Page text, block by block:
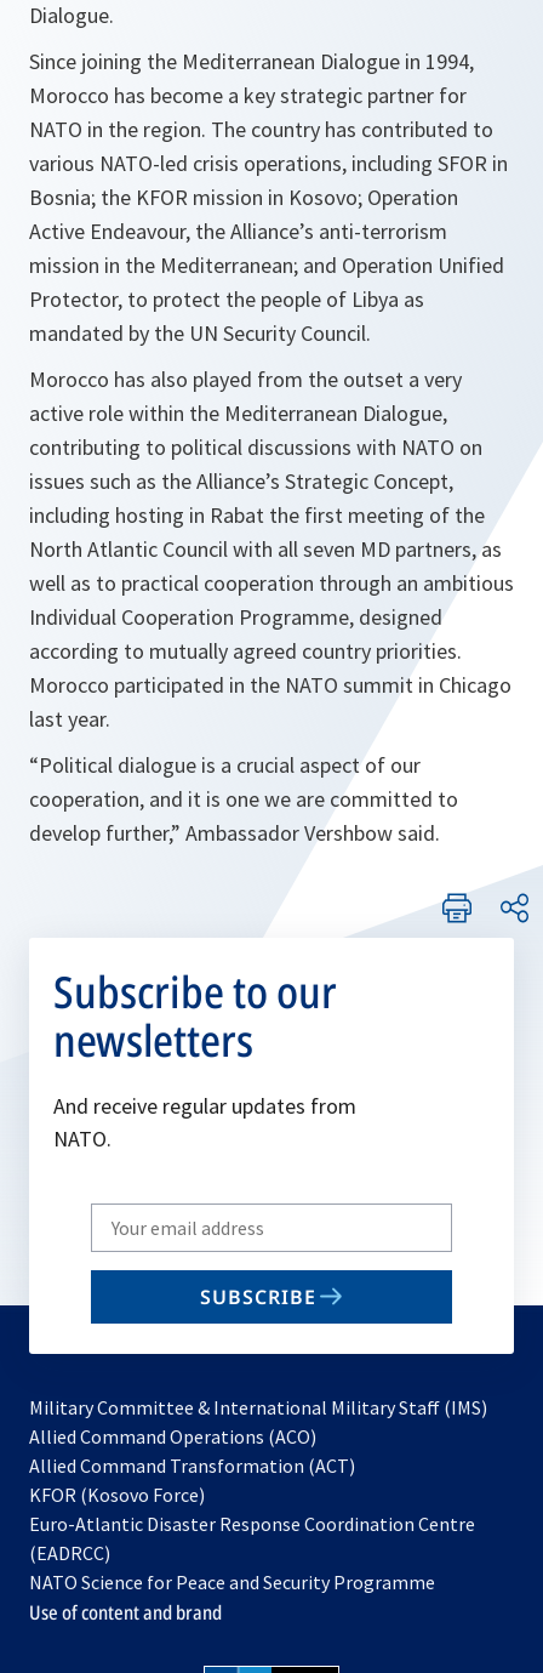
Dialogue.
Since joining the Mediterranean Dialogue in 1994,
Morocco has become a key strategic partner for
NATO in the region. The country has contributed to
various NATO-led crisis operations, including SFOR in
Bosnia; the KFOR mission in Kosovo; Operation
Active Endeavour, the Alliance’s anti-terrorism
mission in the Mediterranean; and Operation Unified
Protector, to protect the people of Libya as
mandated by the UN Security Council.
Morocco has also played from the outset a very
active role within the Mediterranean Dialogue,
contributing to political discussions with NATO on
issues such as the Alliance’s Strategic Concept,
including hosting in Rabat the first meeting of the
North Atlantic Council with all seven MD partners, as
well as to practical cooperation through an ambitious
Individual Cooperation Programme, designed
according to mutually agreed country priorities.
Morocco participated in the NATO summit in Chicago
last year.
“Political dialogue is a crucial aspect of our
cooperation, and it is one we are committed to
develop further,” Ambassador Vershbow said.
Subscribe to our
newsletters
And receive regular updates from
NATO.
Write
your
email
SUBSCRIBE
Military Committee & International Military Staff (IMS)
Allied Command Operations (ACO)
in
new
Allied Command Transformation (ACT)
a
tab
KFOR (Kosovo Force)
in
new
tab
Euro-Atlantic Disaster Response Coordination Centre
(EADRCC)
NATO Science for Peace and Security Programme
Use of content and brand